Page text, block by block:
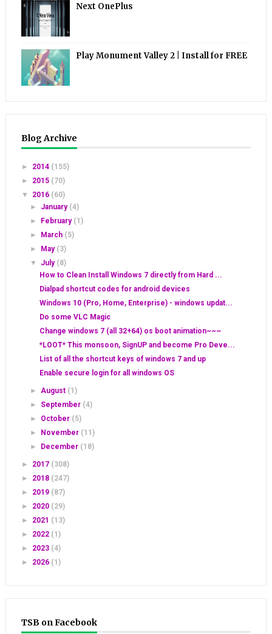
Next OnePlus
Play Monument Valley 2 | Install for FREE
Blog Archive
► 2014 (155)
► 2015 (70)
▼ 2016 (60)
► January (4)
► February (1)
► March (5)
► May (3)
▼ July (8)
How to Clean Install Windows 7 directly from Hard ...
Dialpad shortcut codes for android devices
Windows 10 (Pro, Home, Enterprise) - windows updat...
Do some VLC Magic
Change windows 7 (all 32+64) os boot animation~~~
*LOOT* This monsoon, SignUP and become Pro Deve...
List of all the shortcut keys of windows 7 and up
Enable secure login for all windows OS
► August (1)
► September (4)
► October (5)
► November (11)
► December (18)
► 2017 (308)
► 2018 (247)
► 2019 (87)
► 2020 (29)
► 2021 (13)
► 2022 (1)
► 2023 (4)
► 2026 (1)
TSB on Facebook